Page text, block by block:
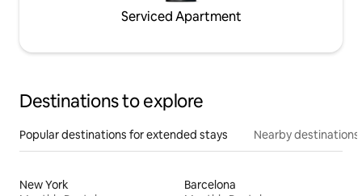
Serviced Apartment
Destinations to explore
Popular destinations for extended stays Nearby destinations
New York
Barcelona